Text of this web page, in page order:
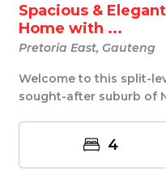
Spacious &
Home with ...
Pretoria East, Gauteng
Welcome to this split-
sought-after suburb of
4